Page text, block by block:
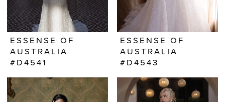
ESSENSE OF
AUSTRALIA
#D4541
ESSENSE OF
AUSTRALIA
#D4543